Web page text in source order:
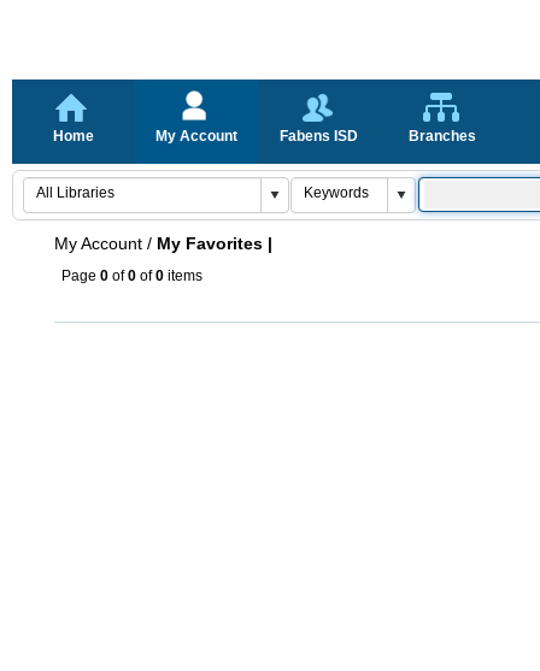
Home My Account Fabens ISD Branches
My Account / My Favorites |
Page 0 of0 of0 items